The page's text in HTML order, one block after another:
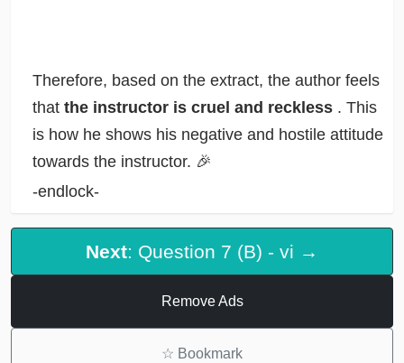
Therefore, based on the extract, the author feels
that the instructor is cruel and reckless . This
is how he shows his negative and hostile attitude
towards the instructor. 🎉
-endlock-
Next: Question 7 (B) - vi →
Remove Ads
☆ Bookmark